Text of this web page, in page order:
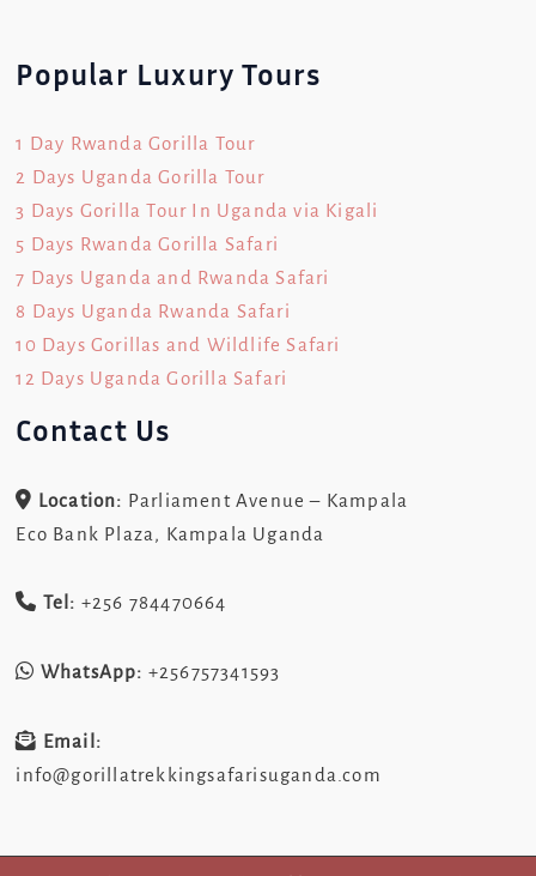
Popular Luxury Tours
1 Day Rwanda Gorilla Tour
2 Days Uganda Gorilla Tour
3 Days Gorilla Tour In Uganda via Kigali
5 Days Rwanda Gorilla Safari
7 Days Uganda and Rwanda Safari
8 Days Uganda Rwanda Safari
10 Days Gorillas and Wildlife Safari
12 Days Uganda Gorilla Safari
Contact Us
Location: Parliament Avenue – Kampala
Eco Bank Plaza, Kampala Uganda
Tel: +256 784470664
WhatsApp: +256757341593
Email:
info@gorillatrekkingsafarisuganda.com